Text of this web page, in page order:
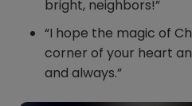
bright, neighbors!”
“I hope the magic of
corner of your heart
and always.”